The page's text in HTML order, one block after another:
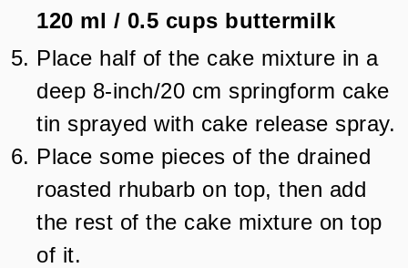
120 ml / 0.5 cups buttermilk
Place half of the cake mixture in a
deep 8-inch/20 cm springform cake
tin sprayed with cake release spray.
Place some pieces of the drained
roasted rhubarb on top, then add
the rest of the cake mixture on top
of it.